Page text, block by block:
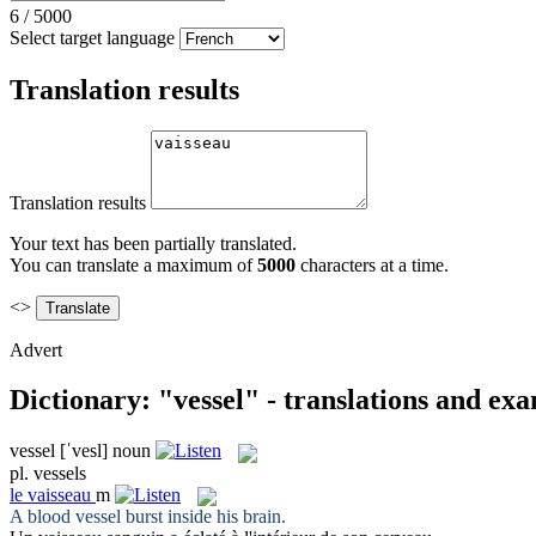
6 / 5000
Select target language
Translation results
Translation results
Your text has been partially translated.
You can translate a maximum of5000 characters at a time.
<>
Advert
Dictionary: "vessel" - translations and
vessel [ˈvesl] noun
pl. vessels
le vaisseau m
A blood vessel burst inside his brain.